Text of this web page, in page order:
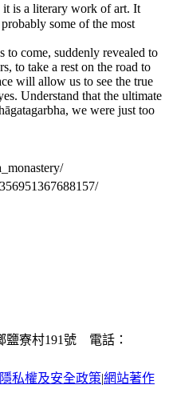
it is a literary work of art. It
some of the most
to come, suddenly revealed to
to take a rest on the road to
will allow us to see the true
Understand that the ultimate
we were just too
鹽寮村191號 電話：
隱私權及安全政策|網站著作